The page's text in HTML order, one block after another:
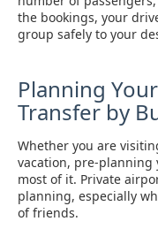
the bookings, your
group safely to your
Planning
Transfer by
Whether you are
vacation, pre-planning
most of it. Private
planning, especially
of friends.